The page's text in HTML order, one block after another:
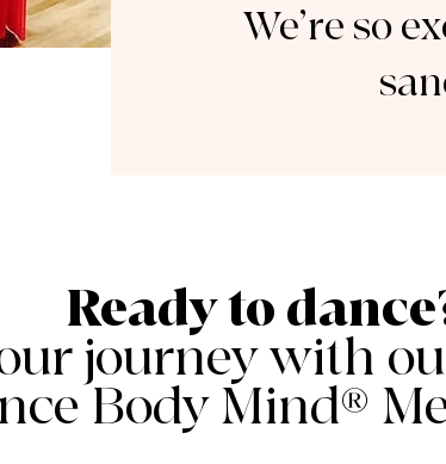
We’re so
Ready to
journey with
Body Mind®